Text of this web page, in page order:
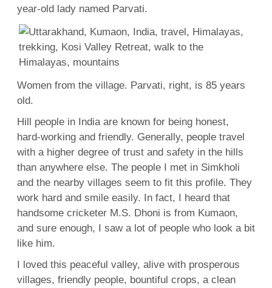
year-old lady named Parvati.
Women from the village. Parvati, right, is 85 years
old.
Hill people in India are known for being honest,
hard-working and friendly. Generally, people travel
with a higher degree of trust and safety in the hills
than anywhere else. The people I met in Simkholi
and the nearby villages seem to fit this profile. They
work hard and smile easily. In fact, I heard that
handsome cricketer M.S. Dhoni is from Kumaon,
and sure enough, I saw a lot of people who look a bit
like him.
I loved this peaceful valley, alive with prosperous
villages, friendly people, bountiful crops, a clean